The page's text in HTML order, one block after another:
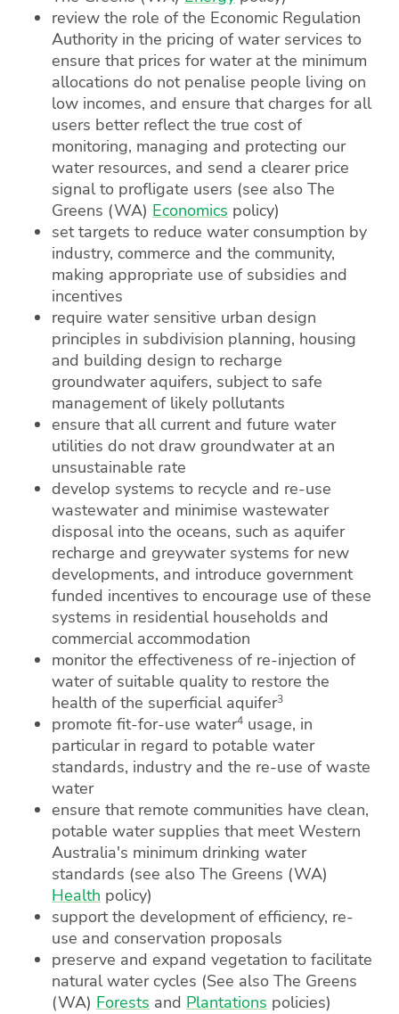
review the role of the Economic Regulation
Authority in the pricing of water services to
ensure that prices for water at the minimum
allocations do not penalise people living on
low incomes, and ensure that charges for all
users better reflect the true cost of
monitoring, managing and protecting our
water resources, and send a clearer price
signal to profligate users (see also The
Greens (WA) Economics policy)
set targets to reduce water consumption by
industry, commerce and the community,
making appropriate use of subsidies and
incentives
require water sensitive urban design
principles in subdivision planning, housing
and building design to recharge
groundwater aquifers, subject to safe
management of likely pollutants
ensure that all current and future water
utilities do not draw groundwater at an
unsustainable rate
develop systems to recycle and re-use
wastewater and minimise wastewater
disposal into the oceans, such as aquifer
recharge and greywater systems for new
developments, and introduce government
funded incentives to encourage use of these
systems in residential households and
commercial accommodation
monitor the effectiveness of re-injection of
water of suitable quality to restore the
health of the superficial aquifer3
promote fit-for-use water4 usage, in
particular in regard to potable water
standards, industry and the re-use of waste
water
ensure that remote communities have clean,
potable water supplies that meet Western
Australia's minimum drinking water
standards (see also The Greens (WA)
Health policy)
support the development of efficiency, re-
use and conservation proposals
preserve and expand vegetation to facilitate
natural water cycles (See also The Greens
(WA) Forests and Plantations policies)